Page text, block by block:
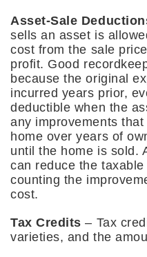
Asset-Sale
sells an asset is
cost from the sale
profit. Good
because the original
incurred years prior,
deductible when the
any improvements
home over years of
until the home is sold.
can reduce the
counting the
cost.
Tax Credits – Tax
varieties, and the